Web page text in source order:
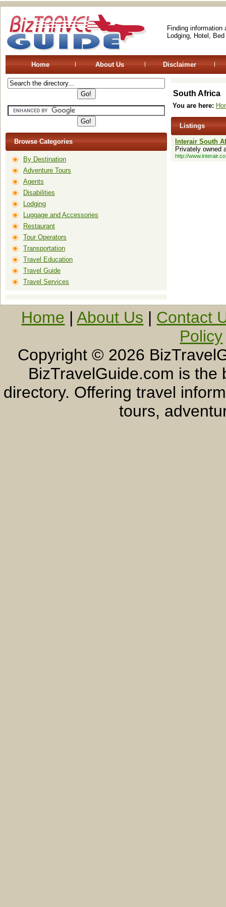
Finding
Lodging, Hotel,
Home About Us Disclaimer
Browse Categories
By Destination
Adventure Tours
Agents
Disabilities
Lodging
Luggage and Accessories
Restaurant
Tour Operators
Transportation
Travel Education
Travel Guide
Travel Services
South Africa
You are here:
Listings
Interair South
Privately owned
http://
Home |About Us | Contact
Policy
Copyright © 2026
BizTravelGuide.com is
directory. Offering travel
tours,